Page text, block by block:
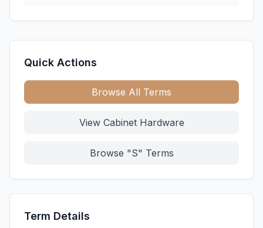
Quick Actions
Browse All Terms
View Cabinet Hardware
Browse "S" Terms
Term Details